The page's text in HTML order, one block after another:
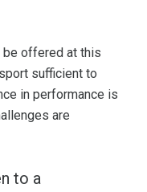
be offered at this
sufficient to
in performance is
are
to a